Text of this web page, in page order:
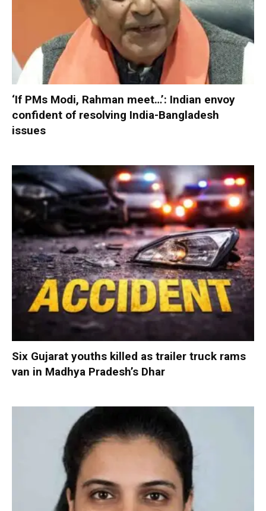
‘If PMs Modi, Rahman meet…’: Indian envoy
confident of resolving India-Bangladesh
issues
Six Gujarat youths killed as trailer truck rams
van in Madhya Pradesh’s Dhar